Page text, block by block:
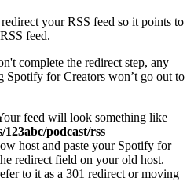
your RSS feed so it points to
feed.
complete the redirect step, any
Spotify for Creators won’t go out to
feed will look something like
podcast/rss
host and paste your Spotify for
redirect field on your old host.
to it as a 301 redirect or moving